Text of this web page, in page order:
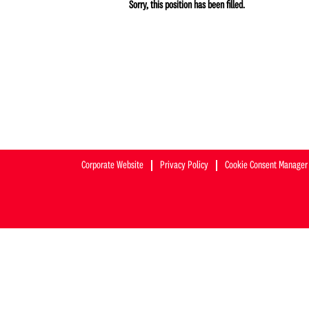
Sorry, this position has been filled.
Corporate Website Privacy Policy Cookie Consent Manager